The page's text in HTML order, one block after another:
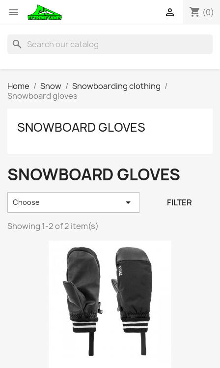
 shopping_cart (0)

search
Home Snow
Snowboarding clothing
Snowboard gloves
SNOWBOARD GLOVES
SNOWBOARD GLOVES
Choose  FILTER
Showing 1-2 of 2 item(s)